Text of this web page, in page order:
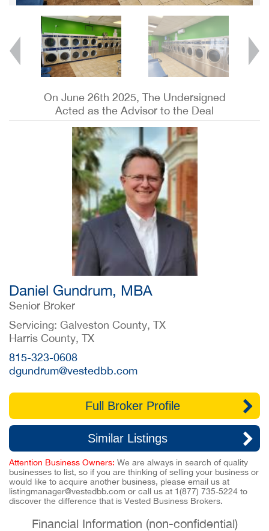
On June 26th 2025, The Undersigned
Acted as the Advisor to the Deal
Daniel Gundrum, MBA
Senior Broker
Servicing: Galveston County, TX
Harris County, TX
815-323-0608
dgundrum@vestedbb.com
Full Broker Profile
Similar Listings
Attention Business Owners: We are always in search of quality
businesses to list, so if you are thinking of selling your business or
would like to acquire another business, please email us at
listingmanager@vestedbb.com or call us at 1(877) 735-5224 to
discover the difference that is Vested Business Brokers.
Financial Information (non-confidential)